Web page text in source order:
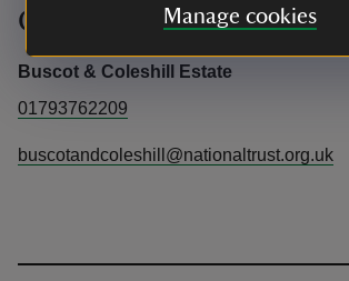
Manage cookies
Contact info
Buscot & Coleshill Estate
01793762209
buscotandcoleshill@nationaltrust.org.uk